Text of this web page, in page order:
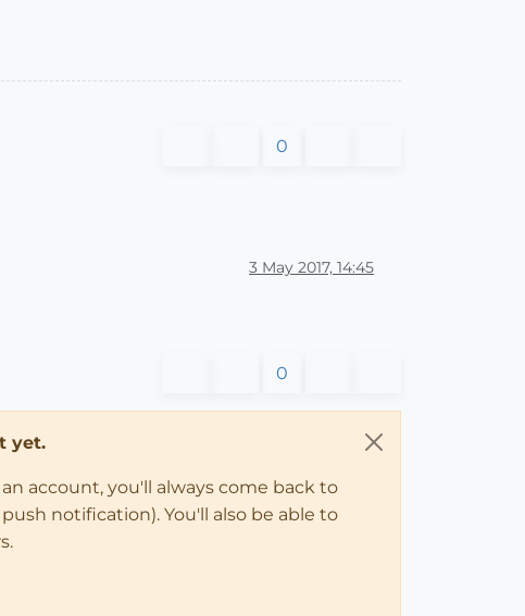
0
3 May 2017, 14:45
0
yet.
account, you'll always come back to
notification). You'll also be able to